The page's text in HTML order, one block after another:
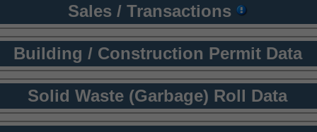
Sales / Transactions
Building / Construction Permit Data
Solid Waste (Garbage) Roll Data